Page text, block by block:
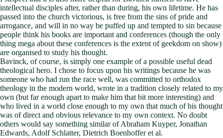
intellectual disciples after, rather than during, his own lifetime. He has
passed into the church victorious, is free from the sins of pride and
arrogance, and will in no way be puffed up and tempted to sin because
people think his books are important and conferences (though the only
thing mega about these conferences is the extent of geekdom on show)
are organised to study his thought.
Bavinck, of course, is simply one example of a possible useful dead
theological hero. I chose to focus upon his writings because he was
someone who had run the race well, was committed to orthodox
theology in the modern world, wrote in a tradition closely related to my
own (but far enough apart to make him that bit more interesting) and
who lived in a world close enough to my own that much of his thought
was of direct and obvious relevance to my own context. No doubt
others would say something similar of Abraham Kuyper, Jonathan
Edwards, Adolf Schlatter, Dietrich Boenhoffer et al.